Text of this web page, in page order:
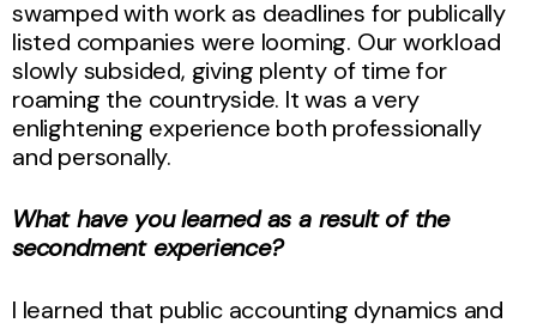
swamped with work as deadlines for publically
listed companies were looming. Our workload
slowly subsided, giving plenty of time for
roaming the countryside. It was a very
enlightening experience both professionally
and personally.
What have you learned as a result of the
secondment experience?
I learned that public accounting dynamics and